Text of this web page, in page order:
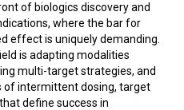
of biologics discovery and
where the bar for
effect is uniquely demanding.
is adapting modalities
multi-target strategies, and
of intermittent dosing, target
define success in